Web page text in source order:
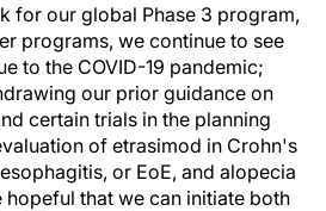
for our global Phase 3 program,
programs, we continue to see
to the COVID-19 pandemic;
our prior guidance on
certain trials in the planning
of etrasimod in Crohn's
or EoE, and alopecia
hopeful that we can initiate both